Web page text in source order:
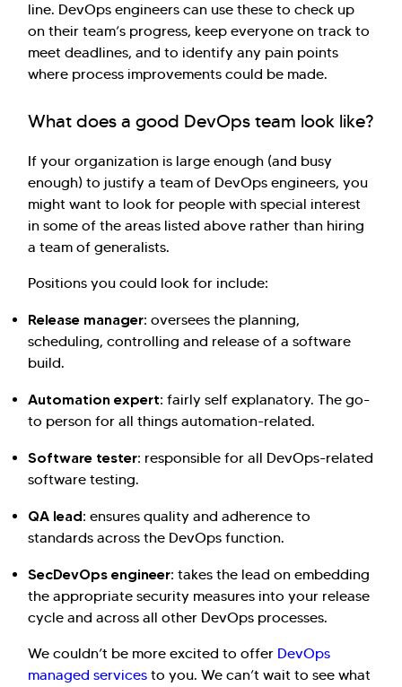
line. DevOps engineers can use these to check up
on their team’s progress, keep everyone on track to
meet deadlines, and to identify any pain points
where process improvements could be made.
What does a good DevOps team look like?
If your organization is large enough (and busy
enough) to justify a team of DevOps engineers, you
might want to look for people with special interest
in some of the areas listed above rather than hiring
a team of generalists.
Positions you could look for include:
Release manager: oversees the planning,
scheduling, controlling and release of a software
build.
Automation expert: fairly self explanatory. The go-
to person for all things automation-related.
Software tester: responsible for all DevOps-related
software testing.
QA lead: ensures quality and adherence to
standards across the DevOps function.
SecDevOps engineer: takes the lead on embedding
the appropriate security measures into your release
cycle and across all other DevOps processes.
We couldn’t be more excited to offer DevOps
managed services to you. We can’t wait to see what